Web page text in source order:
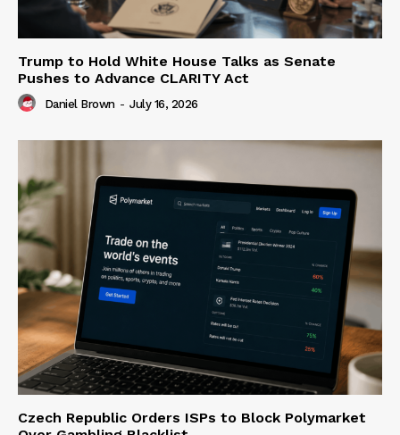
Trump to Hold White House Talks as Senate
Pushes to Advance CLARITY Act
Daniel Brown - July 16, 2026
Czech Republic Orders ISPs to Block Polymarket